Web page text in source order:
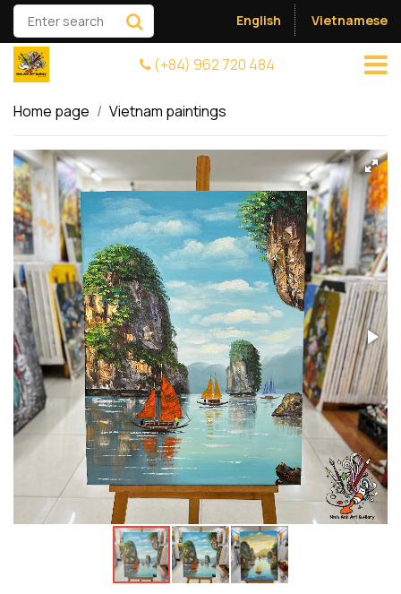
English Vietnamese
(+84) 962 720 484
Home page Vietnam paintings